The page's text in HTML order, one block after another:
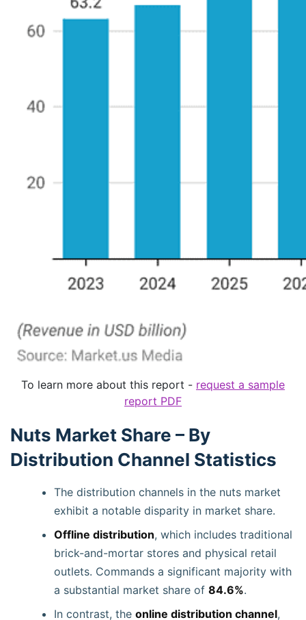
To learn more about this report - request a sample
report PDF
Nuts Market Share – By
Distribution Channel Statistics
The distribution channels in the nuts market
exhibit a notable disparity in market share.
Offline distribution, which includes traditional
brick-and-mortar stores and physical retail
outlets. Commands a significant majority with
a substantial market share of 84.6%.
In contrast, the online distribution channel,